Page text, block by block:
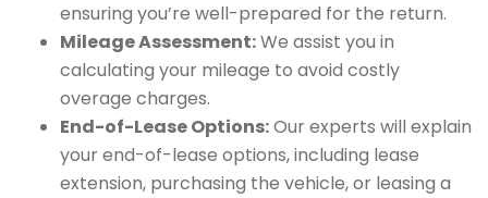
ensuring you’re well-prepared for the return.
Mileage Assessment:We assist you in
calculating your mileage to avoid costly
overage charges.
End-of-Lease Options:Our experts will explain
your end-of-lease options, including lease
extension, purchasing the vehicle, or leasing a